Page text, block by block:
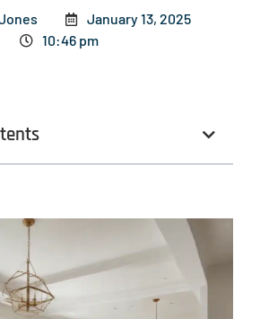
January 13, 2025
10:46 pm